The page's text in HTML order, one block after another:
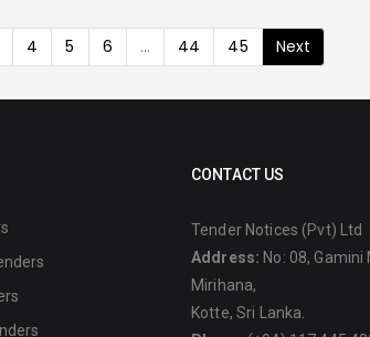
4 5 6 ... 44 45 Next
CONTACT US
Tender Notices (Pvt) Ltd
Address: No: 08,
Mirihana,
Kotte, Sri Lanka.